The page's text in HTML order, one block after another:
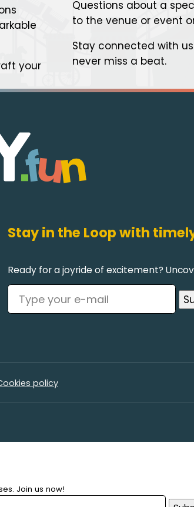
your
Questions about a
to the venue or event
Stay connected with
never miss a beat.
Stay in the Loop with
Ready for a joyride of excitement?
policy
Join us now!